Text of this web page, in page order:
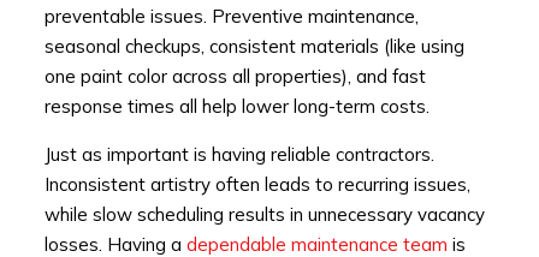
preventable issues. Preventive maintenance,
seasonal checkups, consistent materials (like using
one paint color across all properties), and fast
response times all help lower long-term costs.
Just as important is having reliable contractors.
Inconsistent artistry often leads to recurring issues,
while slow scheduling results in unnecessary vacancy
losses. Having a dependable maintenance team is